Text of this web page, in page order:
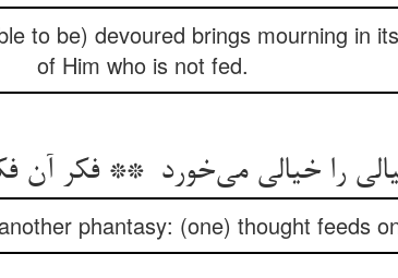
to be) devoured brings mourning in
of Him who is not fed.
phantasy: (one) thought feeds